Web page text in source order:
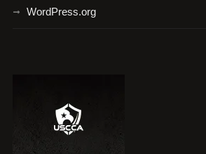
WordPress.org